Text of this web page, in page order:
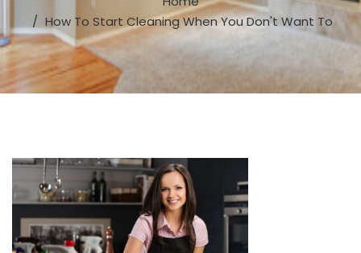
How To Start Cleaning When You Don't Want To